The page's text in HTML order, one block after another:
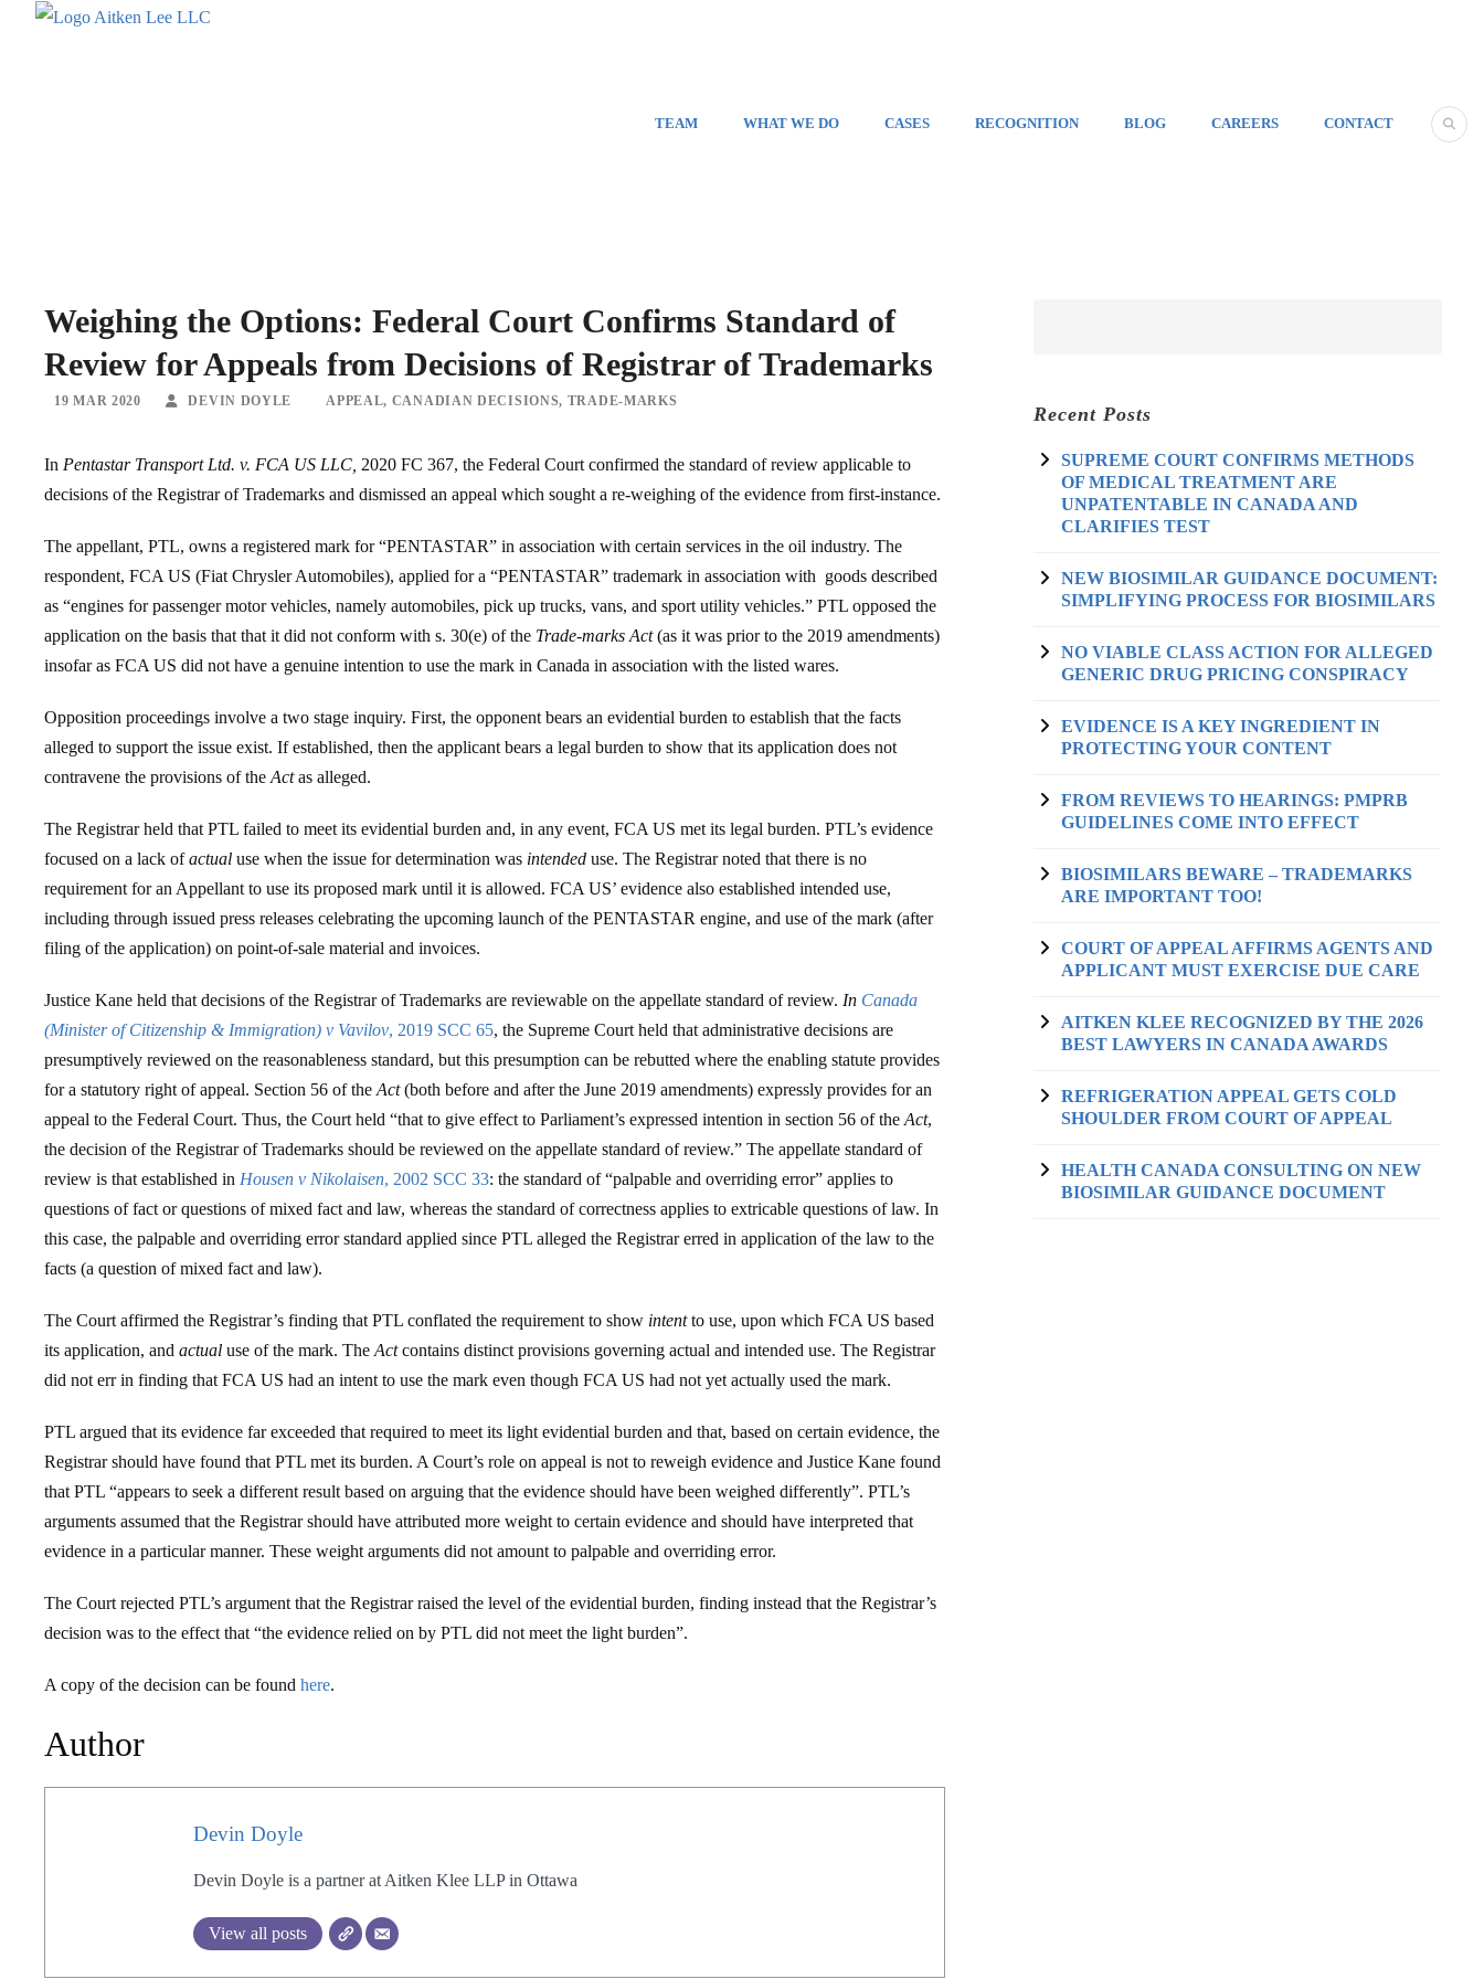
TEAM WHAT WE DO CASES RECOGNITION BLOG CAREERS CONTACT
Weighing the Options: Federal Court Confirms Standard of
Review for Appeals from Decisions of Registrar of Trademarks
19 MAR 2020 DEVIN DOYLE APPEAL, CANADIAN DECISIONS, TRADE-MARKS
In Pentastar Transport Ltd. v. FCA US LLC, 2020 FC 367, the Federal Court confirmed the standard of review applicable to
decisions of the Registrar of Trademarks and dismissed an appeal which sought a re-weighing of the evidence from first-instance.
The appellant, PTL, owns a registered mark for “PENTASTAR” in association with certain services in the oil industry. The
respondent, FCA US (Fiat Chrysler Automobiles), applied for a “PENTASTAR” trademark in association with goods described
as “engines for passenger motor vehicles, namely automobiles, pick up trucks, vans, and sport utility vehicles.” PTL opposed the
application on the basis that that it did not conform with s. 30(e) of the Trade-marks Act(as it was prior to the 2019 amendments)
insofar as FCA US did not have a genuine intention to use the mark in Canada in association with the listed wares.
Opposition proceedings involve a two stage inquiry. First, the opponent bears an evidential burden to establish that the facts
alleged to support the issue exist. If established, then the applicant bears a legal burden to show that its application does not
contravene the provisions of the Actas alleged.
The Registrar held that PTL failed to meet its evidential burden and, in any event, FCA US met its legal burden. PTL’s evidence
focused on a lack ofactual use when the issue for determination was intended use. The Registrar noted that there is no
requirement for an Appellant to use its proposed mark until it is allowed. FCA US’ evidence also established intended use,
including through issued press releases celebrating the upcoming launch of the PENTASTAR engine, and use of the mark (after
filing of the application) on point-of-sale material and invoices.
Justice Kane held that decisions of the Registrar of Trademarks are reviewable on the appellate standard of review. In Canada
(Minister of Citizenship & Immigration) v Vavilov, 2019 SCC 65, the Supreme Court held that administrative decisions are
presumptively reviewed on the reasonableness standard, but this presumption can be rebutted where the enabling statute provides
for a statutory right of appeal. Section 56 of the Act(both before and after the June 2019 amendments) expressly provides for an
appeal to the Federal Court. Thus, the Court held “that to give effect to Parliament’s expressed intention in section 56 of the Act,
the decision of the Registrar of Trademarks should be reviewed on the appellate standard of review.” The appellate standard of
review is that established in Housen v Nikolaisen, 2002 SCC 33: the standard of “palpable and overriding error” applies to
questions of fact or questions of mixed fact and law, whereas the standard of correctness applies to extricable questions of law. In
this case, the palpable and overriding error standard applied since PTL alleged the Registrar erred in application of the law to the
facts (a question of mixed fact and law).
The Court affirmed the Registrar’s finding that PTL conflated the requirement to show intentto use, upon which FCA US based
its application, and actual use of the mark. The Actcontains distinct provisions governing actual and intended use. The Registrar
did not err in finding that FCA US had an intent to use the mark even though FCA US had not yet actually used the mark.
PTL argued that its evidence far exceeded that required to meet its light evidential burden and that, based on certain evidence, the
Registrar should have found that PTL met its burden. A Court’s role on appeal is not to reweigh evidence and Justice Kane found
that PTL “appears to seek a different result based on arguing that the evidence should have been weighed differently”. PTL’s
arguments assumed that the Registrar should have attributed more weight to certain evidence and should have interpreted that
evidence in a particular manner. These weight arguments did not amount to palpable and overriding error.
The Court rejected PTL’s argument that the Registrar raised the level of the evidential burden, finding instead that the Registrar’s
decision was to the effect that “the evidence relied on by PTL did not meet the light burden”.
A copy of the decision can be found here.
Author
Devin Doyle
Devin Doyle is a partner at Aitken Klee LLP in Ottawa
View all posts
Recent Posts
SUPREME COURT CONFIRMS METHODS
OF MEDICAL TREATMENT ARE
UNPATENTABLE IN CANADA AND
CLARIFIES TEST
NEW BIOSIMILAR GUIDANCE DOCUMENT:
SIMPLIFYING PROCESS FOR BIOSIMILARS
NO VIABLE CLASS ACTION FOR ALLEGED
GENERIC DRUG PRICING CONSPIRACY
EVIDENCE IS A KEY INGREDIENT IN
PROTECTING YOUR CONTENT
FROM REVIEWS TO HEARINGS: PMPRB
GUIDELINES COME INTO EFFECT
BIOSIMILARS BEWARE – TRADEMARKS
ARE IMPORTANT TOO!
COURT OF APPEAL AFFIRMS AGENTS AND
APPLICANT MUST EXERCISE DUE CARE
AITKEN KLEE RECOGNIZED BY THE 2026
BEST LAWYERS IN CANADA AWARDS
REFRIGERATION APPEAL GETS COLD
SHOULDER FROM COURT OF APPEAL
HEALTH CANADA CONSULTING ON NEW
BIOSIMILAR GUIDANCE DOCUMENT